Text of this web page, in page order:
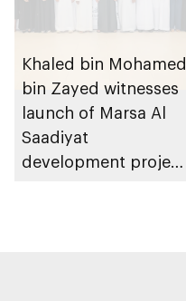
Khaled bin Mohamed
bin Zayed witnesses
launch of Marsa Al
Saadiyat
development project